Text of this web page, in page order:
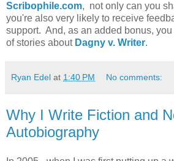
Scribophile.com, not only can you
you're also very likely to receive
support. And, as an added bonus,
of stories about Dagny v. Writer.
Ryan Edel at 1:40 PM No comments:
Why I Write Fiction and
Autobiography